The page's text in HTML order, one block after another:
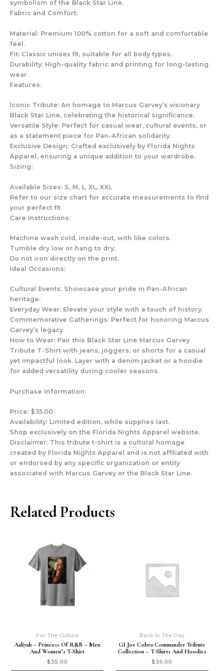
symbolism of the Black Star Line.
Fabric and Comfort:
Material: Premium 100% cotton for a soft and comfortable
feel.
Fit: Classic unisex fit, suitable for all body types.
Durability: High-quality fabric and printing for long-lasting
wear.
Features:
Iconic Tribute: An homage to Marcus Garvey’s visionary
Black Star Line, celebrating the historical significance.
Versatile Style: Perfect for casual wear, cultural events, or
as a statement piece for Pan-African solidarity.
Exclusive Design: Crafted exclusively by Florida Nights
Apparel, ensuring a unique addition to your wardrobe.
Sizing:
Available Sizes: S, M, L, XL, XXL
Refer to our size chart for accurate measurements to find
your perfect fit.
Care Instructions:
Machine wash cold, inside-out, with like colors.
Tumble dry low or hang to dry.
Do not iron directly on the print.
Ideal Occasions:
Cultural Events: Showcase your pride in Pan-African
heritage.
Everyday Wear: Elevate your style with a touch of history.
Commemorative Gatherings: Perfect for honoring Marcus
Garvey’s legacy.
How to Wear: Pair this Black Star Line Marcus Garvey
Tribute T-Shirt with jeans, joggers, or shorts for a casual
yet impactful look. Layer with a denim jacket or a hoodie
for added versatility during cooler seasons.
Purchase Information:
Price: $35.00
Availability: Limited edition, while supplies last.
Shop exclusively on the Florida Nights Apparel website.
Disclaimer: This tribute t-shirt is a cultural homage
created by Florida Nights Apparel and is not affiliated with
or endorsed by any specific organization or entity
associated with Marcus Garvey or the Black Star Line.
Related Products
For The Culture
Aaliyah – Princess Of R&b – Men
And Women’s T-Shirt
$35.00
Back In The Day
GI Joe Cobra Commander Tribute
Collection – T-Shirts And Hoodies
$35.00